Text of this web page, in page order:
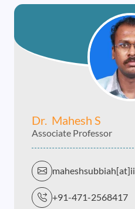
Dr. Mahesh S
Associate Professor
+91-471-2568417